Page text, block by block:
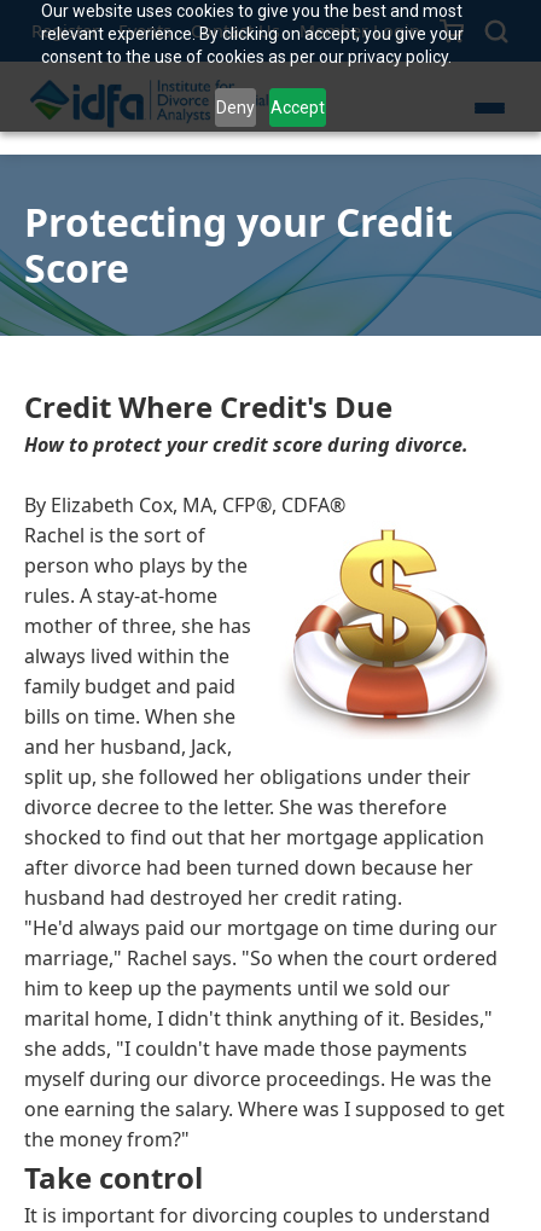
Our website uses cookies to give you the best and most
relevant experience. By clicking on accept, you give your
consent to the use of cookies as per our privacy policy.
Deny Accept
Register Events Contact Us Member Login
Protecting your Credit
Score
Credit Where Credit's Due
How to protect your credit score during divorce.
By Elizabeth Cox, MA, CFP®, CDFA®
Rachel is the sort of
person who plays by the
rules. A stay-at-home
mother of three, she has
always lived within the
family budget and paid
bills on time. When she
and her husband, Jack,
split up, she followed her obligations under their
divorce decree to the letter. She was therefore
shocked to find out that her mortgage application
after divorce had been turned down because her
husband had destroyed her credit rating.
"He'd always paid our mortgage on time during our
marriage," Rachel says. "So when the court ordered
him to keep up the payments until we sold our
marital home, I didn't think anything of it. Besides,"
she adds, "I couldn't have made those payments
myself during our divorce proceedings. He was the
one earning the salary. Where was I supposed to get
the money from?"
Take control
It is important for divorcing couples to understand